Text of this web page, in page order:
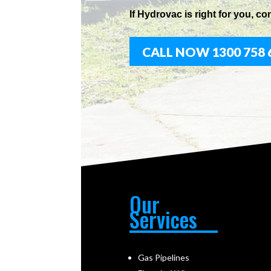
IfHydrovac is right for you,
CALL NOW 1300 758
Our
Services
Gas Pipelines